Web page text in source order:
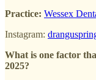
Practice: Wessex
Instagram:
What is one factor
2025?